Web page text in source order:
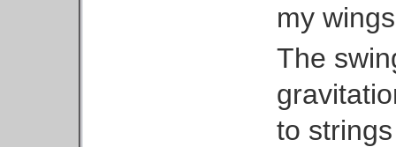
my
The
to